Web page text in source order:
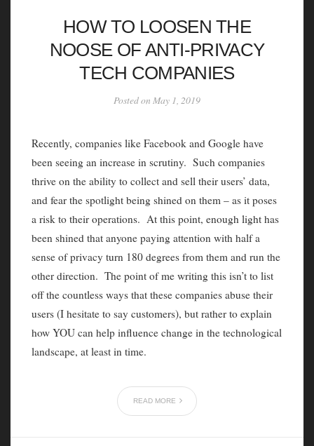
HOW TO LOOSEN THE
NOOSE OF ANTI-PRIVACY
TECH COMPANIES
Posted on May 1, 2019
Recently, companies like Facebook and Google have
been seeing an increase in scrutiny. Such companies
thrive on the ability to collect and sell their users’ data,
and fear the spotlight being shined on them – as it poses
a risk to their operations. At this point, enough light has
been shined that anyone paying attention with half a
sense of privacy turn 180 degrees from them and run the
other direction. The point of me writing this isn’t to list
off the countless ways that these companies abuse their
users (I hesitate to say customers), but rather to explain
how YOU can help influence change in the technological
landscape, at least in time.
READ MORE